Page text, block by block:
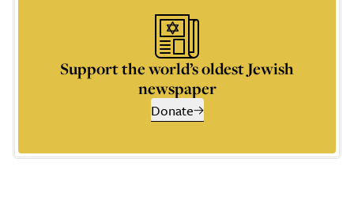
Support the world’s oldest Jewish
newspaper
Donate